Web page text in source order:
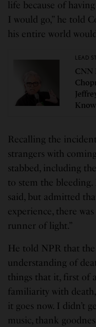
life because of
I would go,” he told
his entire world
LEAD
CNN
Recalling the
strangers with
stabbed, including
to stem the bleeding.
said, but admitted
experience, there
runner of light.”
He told NPR that
understanding of
things that it, first of
familiarity with
it goes now. I didn’t
music, thank